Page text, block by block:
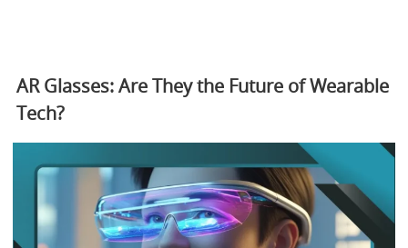
AR Glasses: Are They the Future of Wearable
Tech?